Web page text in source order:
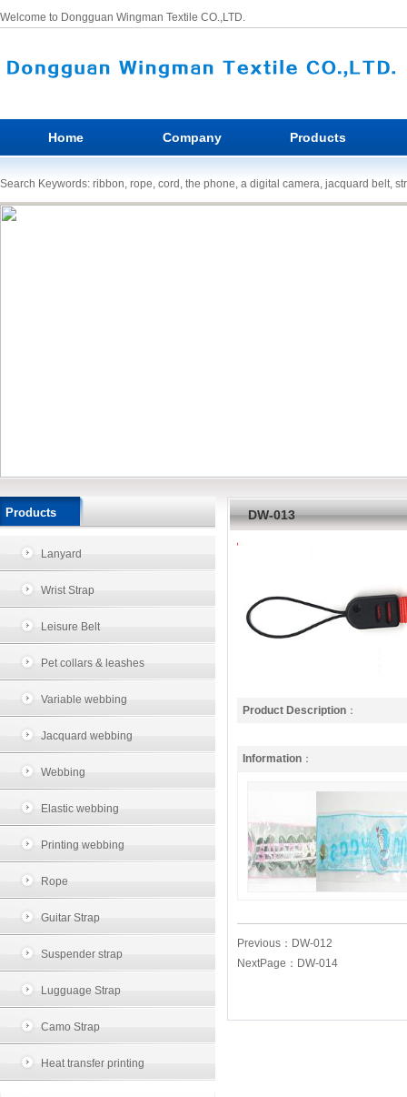
Welcome to Dongguan Wingman Textile CO.,LTD.
Home Company Products
Search Keywords: ribbon, rope, cord, the phone, a digital camera, jacquard belt,
Products
Lanyard
Wrist Strap
Leisure Belt
Pet collars & leashes
Variable webbing
Jacquard webbing
Webbing
Elastic webbing
Printing webbing
Rope
Guitar Strap
Suspender strap
Lugguage Strap
Camo Strap
Heat transfer printing
DW-013
Product Description ：
Information ：
Previous： DW-012
NextPage： DW-014